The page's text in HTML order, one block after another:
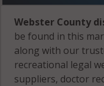
Webster County
be found in this
along with our
recreational legal
suppliers, doctor